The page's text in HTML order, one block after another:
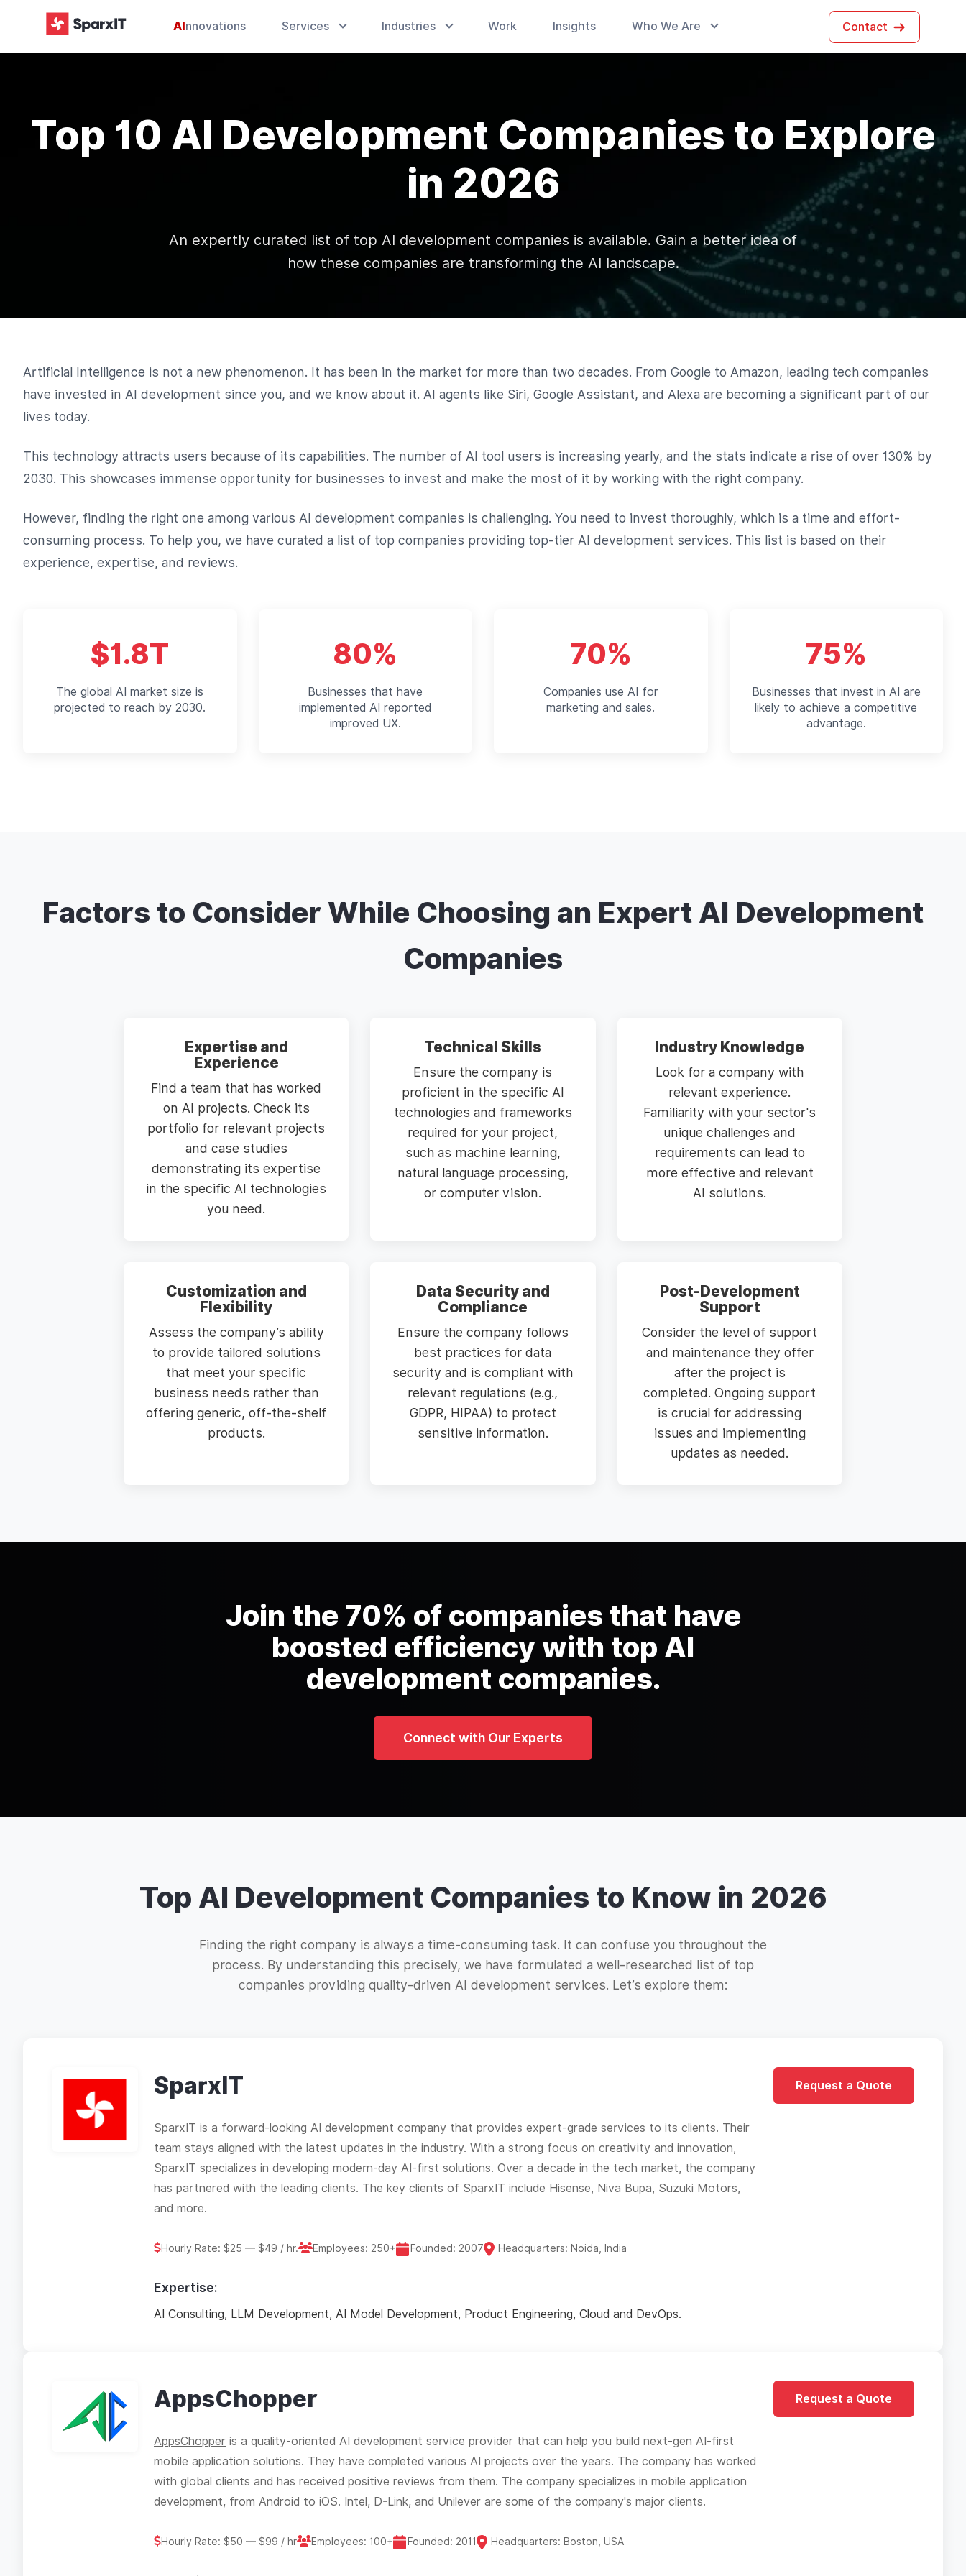
AInnovations Services Industries Work Insights Who We Are Contact
Top 10 AI Development Companies to Explore
in 2026
An expertly curated list of top AI development companies is available. Gain a better idea of
how these companies are transforming the AI landscape.
Artificial Intelligence is not a new phenomenon. It has been in the market for more than two decades. From Google to Amazon, leading tech companies
have invested in AI development since you, and we know about it. AI agents like Siri, Google Assistant, and Alexa are becoming a significant part of our
lives today.
This technology attracts users because of its capabilities. The number of AI tool users is increasing yearly, and the stats indicate a rise of over 130% by
2030. This showcases immense opportunity for businesses to invest and make the most of it by working with the right company.
However, finding the right one among various AI development companies is challenging. You need to invest thoroughly, which is a time and effort-
consuming process. To help you, we have curated a list of top companies providing top-tier AI development services. This list is based on their
experience, expertise, and reviews.
$1.8T
The global AI market size is
projected to reach by 2030.
80%
Businesses that have
implemented AI reported
improved UX.
70%
Companies use AI for
marketing and sales.
75%
Businesses that invest in AI are
likely to achieve a competitive
advantage.
Factors to Consider While Choosing an Expert AI Development
Companies
Expertise and
Experience
Find a team that has worked
on AI projects. Check its
portfolio for relevant projects
and case studies
demonstrating its expertise
in the specific AI technologies
you need.
Technical Skills
Ensure the company is
proficient in the specific AI
technologies and frameworks
required for your project,
such as machine learning,
natural language processing,
or computer vision.
Industry Knowledge
Look for a company with
relevant experience.
Familiarity with your sector's
unique challenges and
requirements can lead to
more effective and relevant
AI solutions.
Customization and
Flexibility
Assess the company’s ability
to provide tailored solutions
that meet your specific
business needs rather than
offering generic, off-the-shelf
products.
Data Security and
Compliance
Ensure the company follows
best practices for data
security and is compliant with
relevant regulations (e.g.,
GDPR, HIPAA) to protect
sensitive information.
Post-Development
Support
Consider the level of support
and maintenance they offer
after the project is
completed. Ongoing support
is crucial for addressing
issues and implementing
updates as needed.
Join the 70% of companies that have
boosted efficiency with top AI
development companies.
Connect with Our Experts
Top AI Development Companies to Know in 2026
Finding the right company is always a time-consuming task. It can confuse you throughout the
process. By understanding this precisely, we have formulated a well-researched list of top
companies providing quality-driven AI development services. Let’s explore them:
SparxIT
SparxIT is a forward-looking AI development company that provides expert-grade services to its clients. Their
team stays aligned with the latest updates in the industry. With a strong focus on creativity and innovation,
SparxIT specializes in developing modern-day AI-first solutions. Over a decade in the tech market, the company
has partnered with the leading clients. The key clients of SparxIT include Hisense, Niva Bupa, Suzuki Motors,
and more.
Hourly Rate: $25 — $49 / hr. Employees: 250+ Founded: 2007 Headquarters: Noida, India
Expertise:
AI Consulting, LLM Development, AI Model Development, Product Engineering, Cloud and DevOps.
Request a Quote
AppsChopper
AppsChopper is a quality-oriented AI development service provider that can help you build next-gen AI-first
mobile application solutions. They have completed various AI projects over the years. The company has worked
with global clients and has received positive reviews from them. The company specializes in mobile application
development, from Android to iOS. Intel, D-Link, and Unilever are some of the company's major clients.
Hourly Rate: $50 — $99 / hr Employees: 100+ Founded: 2011 Headquarters: Boston, USA
Request a Quote